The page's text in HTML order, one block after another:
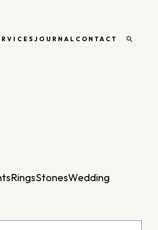
JOURNAL CONTACT
Open
RingsStonesWedding